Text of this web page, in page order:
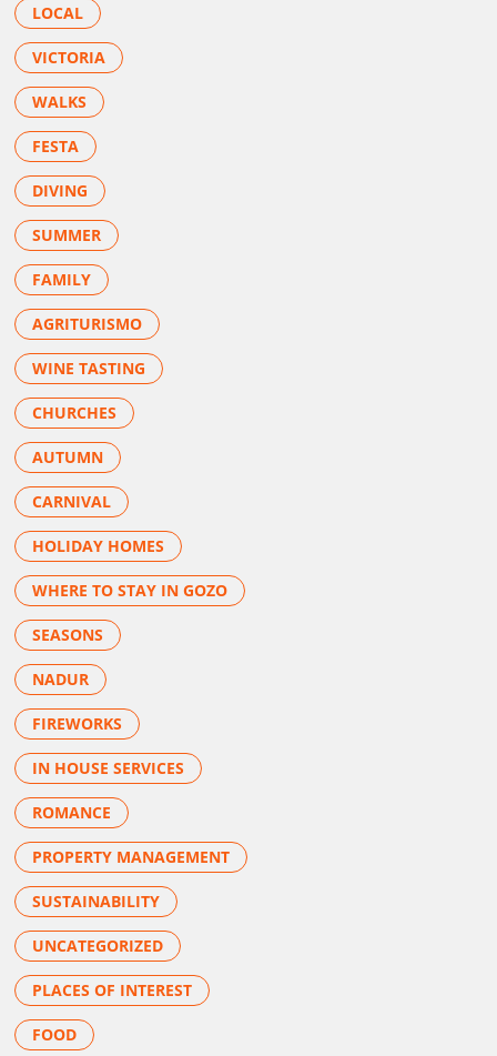
LOCAL
VICTORIA
WALKS
FESTA
DIVING
SUMMER
FAMILY
AGRITURISMO
WINE TASTING
CHURCHES
AUTUMN
CARNIVAL
HOLIDAY HOMES
WHERE TO STAY IN GOZO
SEASONS
NADUR
FIREWORKS
IN HOUSE SERVICES
ROMANCE
PROPERTY MANAGEMENT
SUSTAINABILITY
UNCATEGORIZED
PLACES OF INTEREST
FOOD